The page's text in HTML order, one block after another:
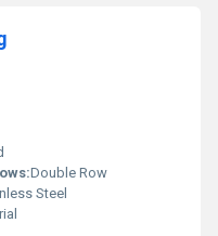
Double Row
Steel